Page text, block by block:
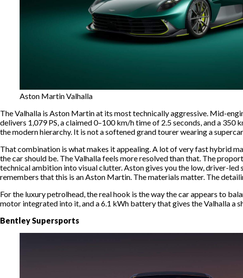
Aston Martin Valhalla
The Valhalla is Aston Martin at its most technically aggressive. Mid-
delivers 1,079 PS, a claimed 0–100 km/h time of 2.5 seconds, and a
the modern hierarchy. It is not a softened grand tourer wearing a
That combination is what makes it appealing. A lot of very fast hybrid
the car should be. The Valhalla feels more resolved than that. The
technical ambition into visual clutter. Aston gives you the low, driver-
remembers that this is an Aston Martin. The materials matter. The
For the luxury petrolhead, the real hook is the way the car appears to
motor integrated into it, and a 6.1 kWh battery that gives the Valhalla a
Bentley Supersports